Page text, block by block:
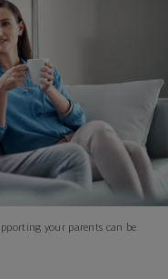
your parents can be